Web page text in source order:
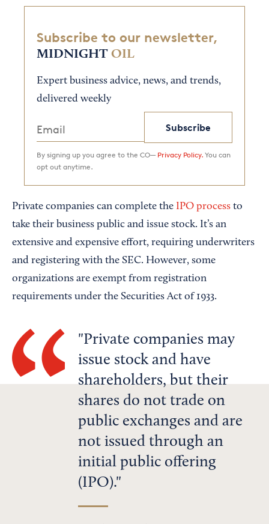
Subscribe to our newsletter,
MIDNIGHT OIL
Expert business advice, news, and trends,
delivered weekly
Subscribe
By signing up you agree to the CO— Privacy Policy. You can
opt out anytime.
Private companies can complete the IPO process to
take their business public and issue stock. It’s an
extensive and expensive effort, requiring underwriters
and registering with the SEC. However, some
organizations are exempt from registration
requirements under the Securities Act of 1933.
Private companies may
issue stock and have
shareholders, but their
shares do not trade on
public exchanges and are
not issued through an
initial public offering
(IPO).